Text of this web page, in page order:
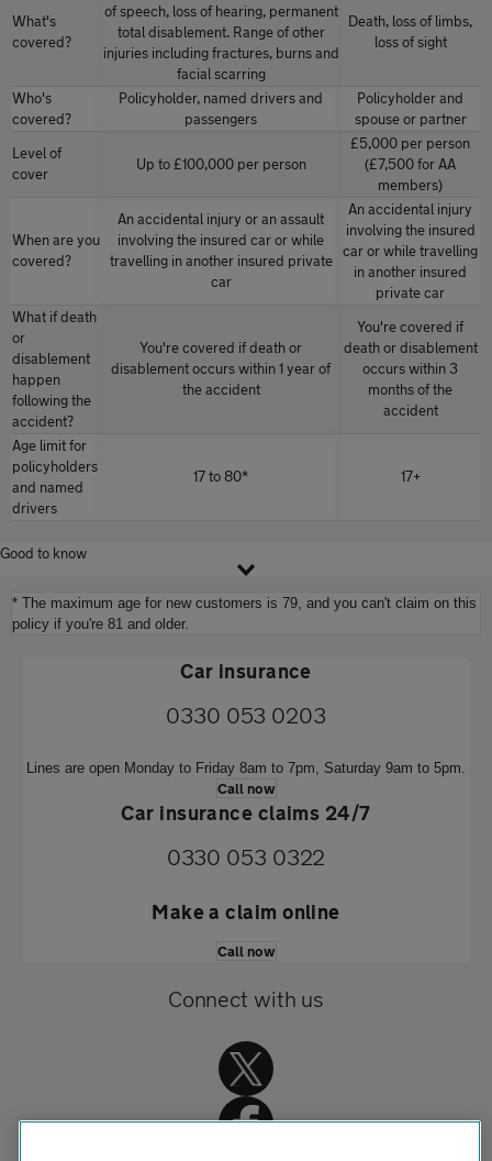
What's
covered?
of speech, loss of hearing, permanent
total disablement. Range of other
injuries including fractures, burns and
facial scarring
Death, loss of limbs,
loss of sight
Who's
covered?
Policyholder, named drivers and
passengers
Policyholder and
spouse or partner
Level of
cover
Up to £100,000 per person
£5,000 per person
(£7,500 for AA
members)
When are you
covered?
An accidental injury or an assault
involving the insured car or while
travelling in another insured private
car
An accidental injury
involving the insured
car or while travelling
in another insured
private car
What if death
or
disablement
happen
following the
accident?
You're covered if death or
disablement occurs within 1 year of
the accident
You're covered if
death or disablement
occurs within 3
months of the
accident
Age limit for
policyholders
and named
drivers
17 to 80* 17+
Good to know
* The maximum age for new customers is 79, and you can't claim on this
policy if you're 81 and older.
Car insurance
0330 053 0203
Lines are open Monday to Friday 8am to 7pm, Saturday 9am to 5pm.
Call now
Car insurance claims 24/7
0330 053 0322
Make a claim online
Call now
Connect with us